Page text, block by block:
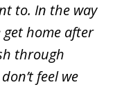
to. In the way
get home after
through
feel we